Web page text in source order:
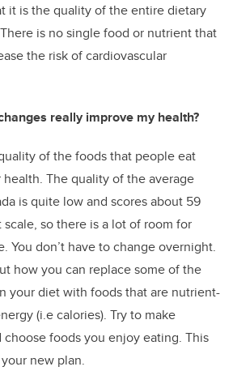
it is the quality of the entire dietary
is no single food or nutrient that
the risk of cardiovascular
really improve my health?
of the foods that people eat
The quality of the average
is quite low and scores about 59
so there is a lot of room for
You don’t have to change overnight.
how you can replace some of the
your diet with foods that are nutrient-
(i.e calories). Try to make
choose foods you enjoy eating. This
new plan.